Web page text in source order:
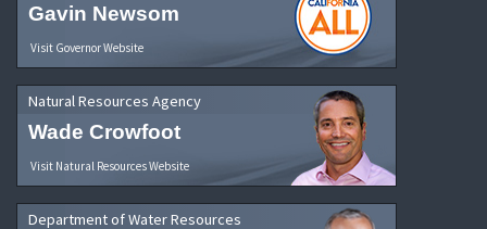
Gavin Newsom
Visit Governor Website
Natural Resources Agency
Wade Crowfoot
Visit Natural Resources Website
Department of Water Resources